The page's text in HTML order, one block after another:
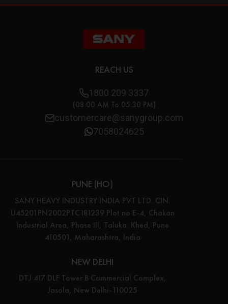
REACH US
1800 209 3337
(08:00 AM To 05:30 PM)
customercare@sanygroup.com
7058024625
PUNE (HO)
SANY HEAVY INDUSTRY INDIA PVT LTD. CIN:
U45201PN2002PTC181239 Plot no E-4, Chakan
Industrial Area, Phase III, Taluka: Khed, Pune
410501, Maharashtra, India
NEW DELHI
DTJ 417 DLF Tower B Commercial Complex,
Jasola, New Delhi-110025